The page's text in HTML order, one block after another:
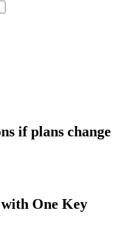
if plans change
One Key